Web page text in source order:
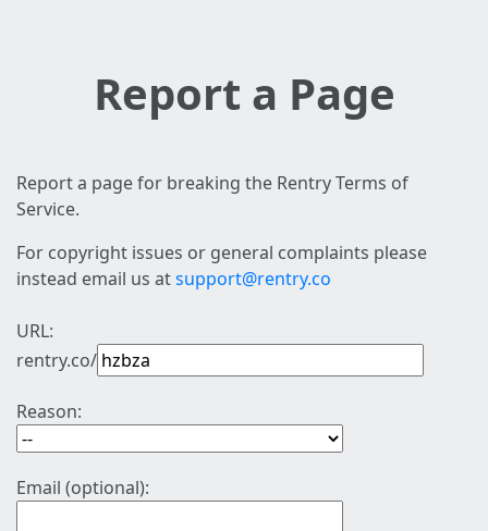
Report a Page
Report a page for breaking the Rentry Terms of
Service.
For copyright issues or general complaints please
instead email us atsupport@rentry.co
URL:
rentry.co/
Reason:
Email (optional):